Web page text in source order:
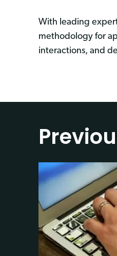
With leading
methodology for
interactions, and